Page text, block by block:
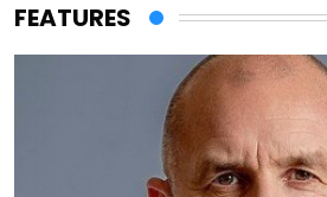
FEATURES